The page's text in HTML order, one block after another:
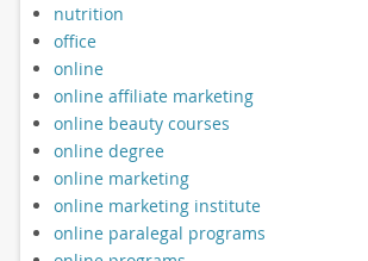
nutrition
office
online
online affiliate marketing
online beauty courses
online degree
online marketing
online marketing institute
online paralegal programs